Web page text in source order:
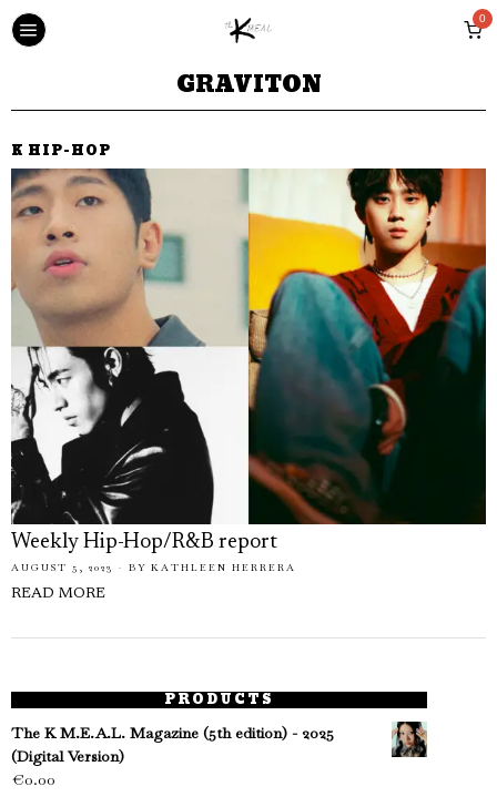
0
GRAVITON
K HIP-HOP
Weekly Hip-Hop/R&B report
AUGUST 5, 2023 BY KATHLEEN HERRERA
READ MORE
PRODUCTS
The K M.E.A.L. Magazine (5th edition) - 2025
(Digital Version)
€0.00